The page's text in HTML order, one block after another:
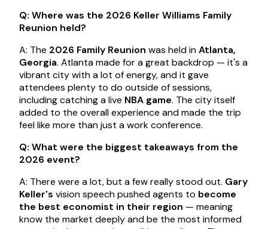
Q: Where was the 2026 Keller Williams Family
Reunion held?
A: The 2026 Family Reunion was held inAtlanta,
Georgia. Atlanta made for a great backdrop — it's a
vibrant city with a lot of energy, and it gave
attendees plenty to do outside of sessions,
including catching a live NBA game. The city itself
added to the overall experience and made the trip
feel like more than just a work conference.
Q: What were the biggest takeaways from the
2026 event?
A: There were a lot, but a few really stood out. Gary
Keller's vision speech pushed agents to become
the best economist in their region — meaning
know the market deeply and be the most informed